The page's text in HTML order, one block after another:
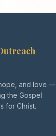
and love —
the Gospel
for Christ.